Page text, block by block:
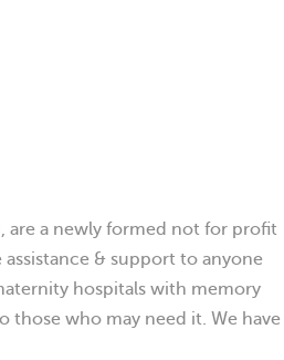
are a newly formed not for profit
& support to anyone
hospitals with memory
those who may need it. We have